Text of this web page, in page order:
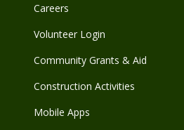
Careers
Volunteer Login
Community Grants & Aid
Construction Activities
Mobile Apps